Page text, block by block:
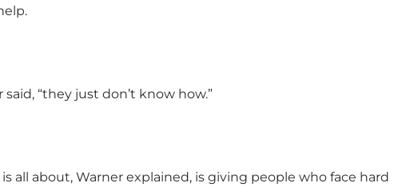
“they just don’t know how.”
all about, Warner explained, is giving people who face hard